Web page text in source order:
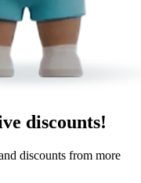
discounts!
discounts from more